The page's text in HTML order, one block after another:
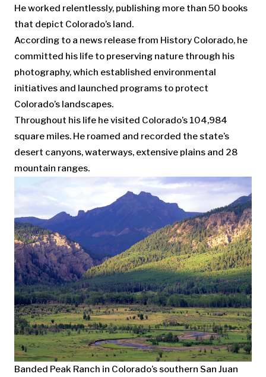
He worked relentlessly, publishing more than 50 books
that depict Colorado’s land.
According to a news release from History Colorado, he
committed his life to preserving nature through his
photography, which established environmental
initiatives and launched programs to protect
Colorado’s landscapes.
Throughout his life he visited Colorado’s 104,984
square miles. He roamed and recorded the state’s
desert canyons, waterways, extensive plains and 28
mountain ranges.
Banded Peak Ranch in Colorado’s southern San Juan